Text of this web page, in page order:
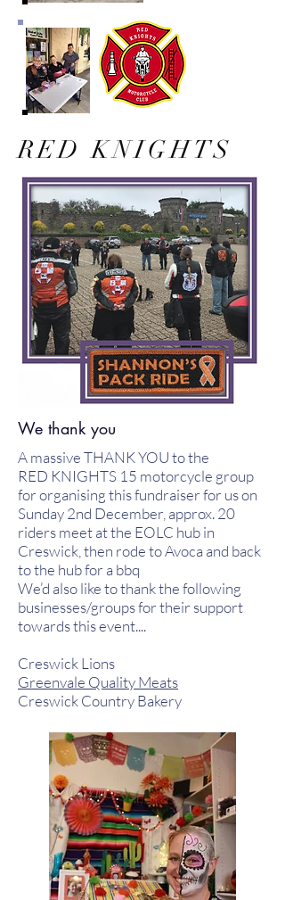
RED KNIGHTS
We thank you
A massive THANK YOU to the
RED KNIGHTS 15 motorcycle group
for organising this fundraiser for us on
Sunday 2nd December, approx. 20
riders meet at the EOLC hub in
Creswick, then rode to Avoca and back
to the hub for a bbq
We’d also like to thank the following
businesses/groups for their support
towards this event....
Creswick Lions
Greenvale Quality Meats
Creswick Country Bakery